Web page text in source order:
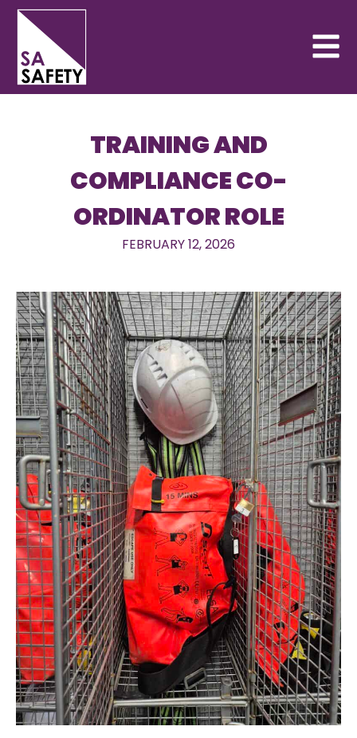
TRAINING AND
COMPLIANCE CO-
ORDINATOR ROLE
FEBRUARY 12, 2026